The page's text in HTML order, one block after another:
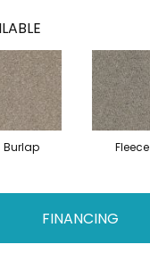
Burlap Fleece
FINANCING